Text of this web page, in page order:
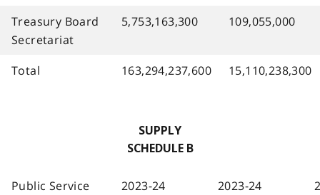
Treasury Board
Secretariat
5,753,163,300 109,055,000
Total 163,294,237,600 15,110,238,300
SUPPLY
SCHEDULE B
Public Service
2023-24
2023-24